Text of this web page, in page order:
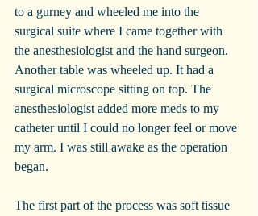
to a gurney and wheeled me into the
surgical suite where I came together with
the anesthesiologist and the hand surgeon.
Another table was wheeled up. It had a
surgical microscope sitting on top. The
anesthesiologist added more meds to my
catheter until I could no longer feel or move
my arm. I was still awake as the operation
began.
The first part of the process was soft tissue